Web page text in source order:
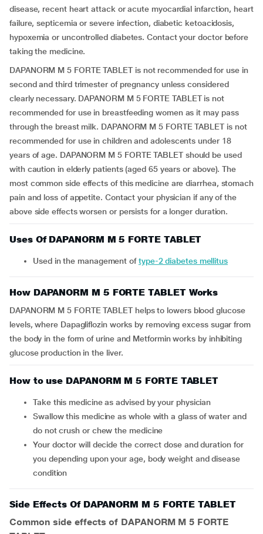
disease, recent heart attack or acute myocardial infarction, heart
failure, septicemia or severe infection, diabetic ketoacidosis,
hypoxemia or uncontrolled diabetes. Contact your doctor before
taking the medicine.
DAPANORM M 5 FORTE TABLET is not recommended for use in
second and third trimester of pregnancy unless considered
clearly necessary. DAPANORM M 5 FORTE TABLET is not
recommended for use in breastfeeding women as it may pass
through the breast milk. DAPANORM M 5 FORTE TABLET is not
recommended for use in children and adolescents under 18
years of age. DAPANORM M 5 FORTE TABLET should be used
with caution in elderly patients (aged 65 years or above). The
most common side effects of this medicine are diarrhea, stomach
pain and loss of appetite. Contact your physician if any of the
above side effects worsen or persists for a longer duration.
Uses Of DAPANORM M 5 FORTE TABLET
Used in the management oftype-2 diabetes mellitus
How DAPANORM M 5 FORTE TABLET Works
DAPANORM M 5 FORTE TABLET helps to lowers blood glucose
levels, where Dapagliflozin works by removing excess sugar from
the body in the form of urine and Metformin works by inhibiting
glucose production in the liver.
How to use DAPANORM M 5 FORTE TABLET
Take this medicine as advised by your physician
Swallow this medicine as whole with a glass of water and
do not crush or chew the medicine
Your doctor will decide the correct dose and duration for
you depending upon your age, body weight and disease
condition
Side Effects Of DAPANORM M 5 FORTE TABLET
Common side effects of DAPANORM M 5 FORTE